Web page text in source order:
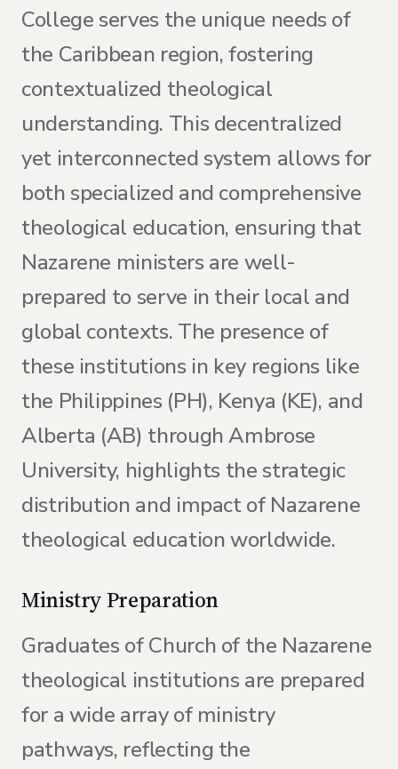
College serves the unique needs of
the Caribbean region, fostering
contextualized theological
understanding. This decentralized
yet interconnected system allows for
both specialized and comprehensive
theological education, ensuring that
Nazarene ministers are well-
prepared to serve in their local and
global contexts. The presence of
these institutions in key regions like
the Philippines (PH), Kenya (KE), and
Alberta (AB) through Ambrose
University, highlights the strategic
distribution and impact of Nazarene
theological education worldwide.
Ministry Preparation
Graduates of Church of the Nazarene
theological institutions are prepared
for a wide array of ministry
pathways, reflecting the